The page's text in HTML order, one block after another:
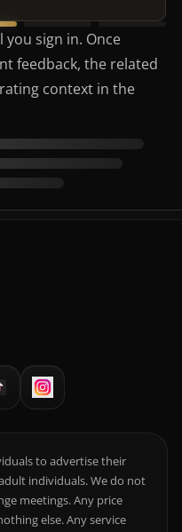
you sign in. Once
feedback, the related
context in the
to advertise their
individuals. We do not
meetings. Any price
else. Any service